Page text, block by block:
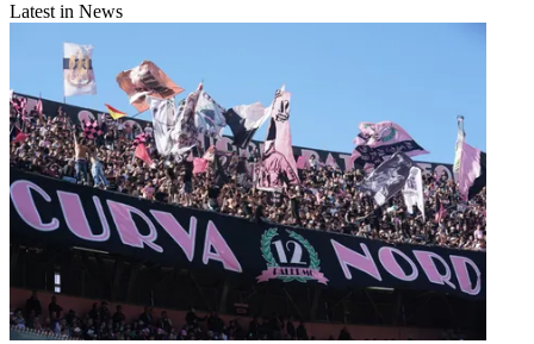
Latest in News